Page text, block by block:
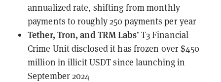
annualized rate, shifting from monthly
payments to roughly 250 payments per year
Tether, Tron, and TRM Labs’ T3 Financial
Crime Unitdisclosedit has frozen over $450
million in illicit USDT since launching in
September 2024